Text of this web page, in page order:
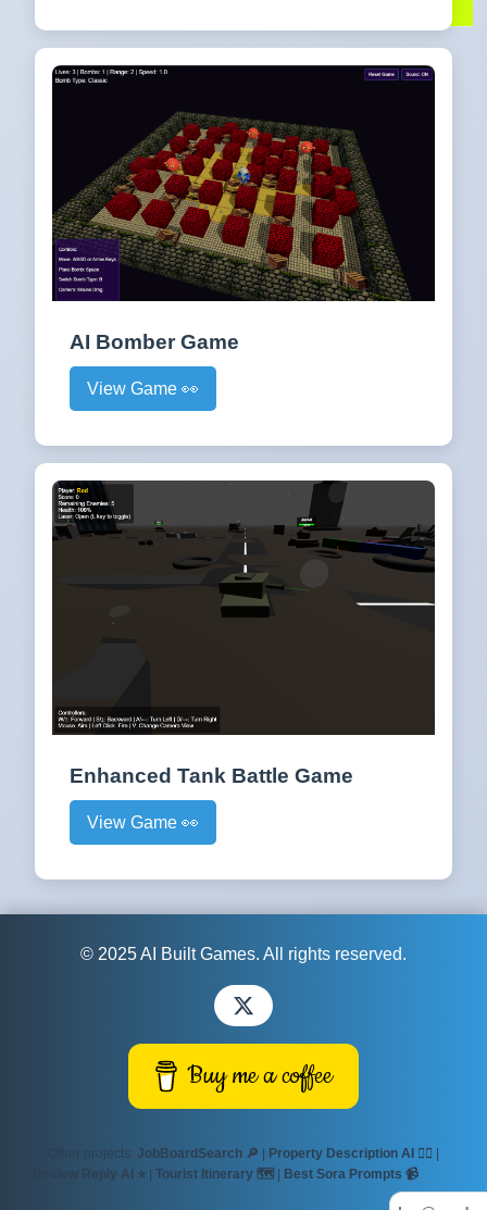
AI Bomber Game
View Game 👀
Enhanced Tank Battle Game
View Game 👀
© 2025 AI Built Games. All rights reserved.
Buy me a coffee
Other projects: JobBoardSearch 🔎 | Property Description AI ✍🏻 |
Review Reply AI ⭐| Tourist Itinerary 🗺️| Best Sora Prompts 📹